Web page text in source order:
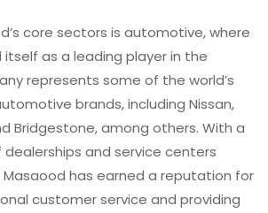
core sectors is automotive, where
as a leading player in the
represents some of the world’s
brands, including Nissan,
Bridgestone, among others. With a
and service centers
Masaood has earned a reputation for
customer service and providing